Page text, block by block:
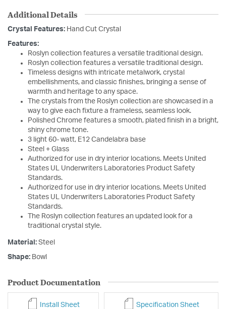
Additional Details
Crystal Features: Hand Cut Crystal
Features:
Roslyn collection features a versatile traditional design.
Roslyn collection features a versatile traditional design.
Timeless designs with intricate metalwork, crystal
embellishments, and classic finishes, bringing a sense of
warmth and heritage to any space.
The crystals from the Roslyn collection are showcased in a
way to give each fixture a frameless, seamless look.
Polished Chrome features a smooth, plated finish in a bright,
shiny chrome tone.
3 light 60- watt, E12 Candelabra base
Steel + Glass
Authorized for use in dry interior locations. Meets United
States UL Underwriters Laboratories Product Safety
Standards.
Authorized for use in dry interior locations. Meets United
States UL Underwriters Laboratories Product Safety
Standards.
The Roslyn collection features an updated look for a
traditional crystal style.
Material: Steel
Shape: Bowl
Product Documentation
Install Sheet Specification Sheet